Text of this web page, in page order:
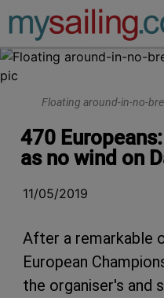
Main
Floating around-in-no-
470
as no wind on
11/05/2019
After a remarkable
European
the organiser's and